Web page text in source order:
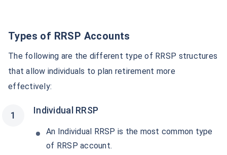
Types of RRSP Accounts
The following are the different type of RRSP structures
that allow individuals to plan retirement more
effectively:
Individual RRSP
An Individual RRSP is the most common type
of RRSP account.